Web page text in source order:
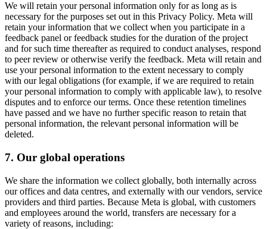
We will retain your personal information only for as long as is
necessary for the purposes set out in this Privacy Policy. Meta will
retain your information that we collect when you participate in a
feedback panel or feedback studies for the duration of the project
and for such time thereafter as required to conduct analyses, respond
to peer review or otherwise verify the feedback. Meta will retain and
use your personal information to the extent necessary to comply
with our legal obligations (for example, if we are required to retain
your personal information to comply with applicable law), to resolve
disputes and to enforce our terms. Once these retention timelines
have passed and we have no further specific reason to retain that
personal information, the relevant personal information will be
deleted.
7. Our global operations
We share the information we collect globally, both internally across
our offices and data centres, and externally with our vendors, service
providers and third parties. Because Meta is global, with customers
and employees around the world, transfers are necessary for a
variety of reasons, including: